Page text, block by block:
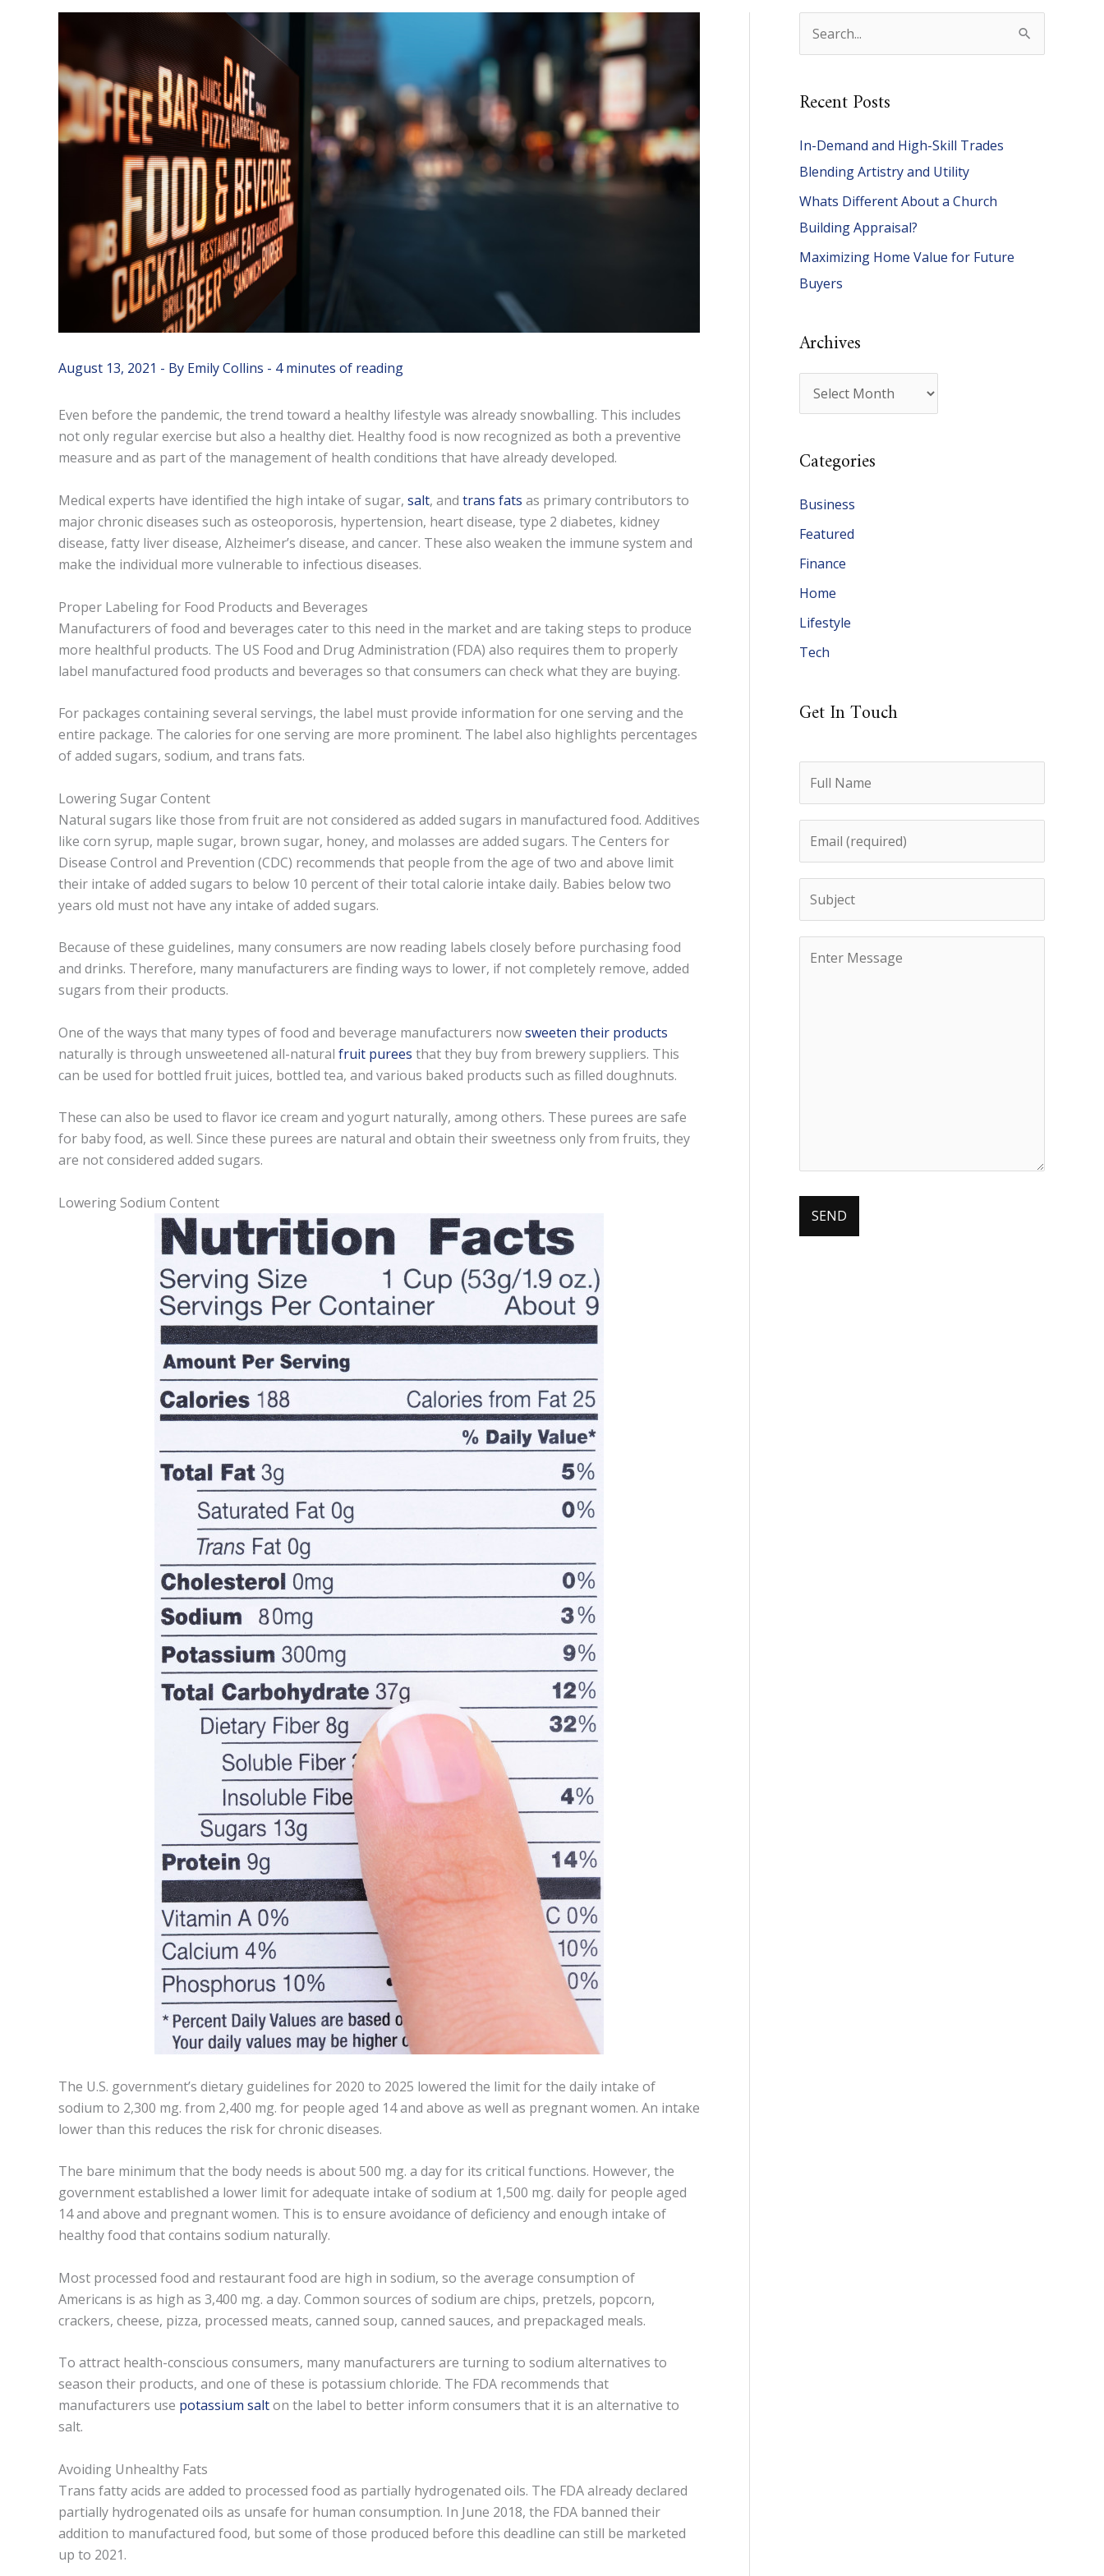
August 13, 2021 - By Emily Collins - 4 minutes of reading
Even before the pandemic, the trend toward a healthy lifestyle was already snowballing. This includes
not only regular exercise but also a healthy diet. Healthy food is now recognized as both a preventive
measure and as part of the management of health conditions that have already developed.
Medical experts have identified the high intake of sugar, salt, and trans fats as primary contributors to
major chronic diseases such as osteoporosis, hypertension, heart disease, type 2 diabetes, kidney
disease, fatty liver disease, Alzheimer’s disease, and cancer. These also weaken the immune system and
make the individual more vulnerable to infectious diseases.
Proper Labeling for Food Products and Beverages
Manufacturers of food and beverages cater to this need in the market and are taking steps to produce
more healthful products. The US Food and Drug Administration (FDA) also requires them to properly
label manufactured food products and beverages so that consumers can check what they are buying.
For packages containing several servings, the label must provide information for one serving and the
entire package. The calories for one serving are more prominent. The label also highlights percentages
of added sugars, sodium, and trans fats.
Lowering Sugar Content
Natural sugars like those from fruit are not considered as added sugars in manufactured food. Additives
like corn syrup, maple sugar, brown sugar, honey, and molasses are added sugars. The Centers for
Disease Control and Prevention (CDC) recommends that people from the age of two and above limit
their intake of added sugars to below 10 percent of their total calorie intake daily. Babies below two
years old must not have any intake of added sugars.
Because of these guidelines, many consumers are now reading labels closely before purchasing food
and drinks. Therefore, many manufacturers are finding ways to lower, if not completely remove, added
sugars from their products.
One of the ways that many types of food and beverage manufacturers nowsweeten their products
naturally is through unsweetened all-natural fruit purees that they buy from brewery suppliers. This
can be used for bottled fruit juices, bottled tea, and various baked products such as filled doughnuts.
These can also be used to flavor ice cream and yogurt naturally, among others. These purees are safe
for baby food, as well. Since these purees are natural and obtain their sweetness only from fruits, they
are not considered added sugars.
Lowering Sodium Content
The U.S. government’s dietary guidelines for 2020 to 2025 lowered the limit for the daily intake of
sodium to 2,300 mg. from 2,400 mg. for people aged 14 and above as well as pregnant women. An intake
lower than this reduces the risk for chronic diseases.
The bare minimum that the body needs is about 500 mg. a day for its critical functions. However, the
government established a lower limit for adequate intake of sodium at 1,500 mg. daily for people aged
14 and above and pregnant women. This is to ensure avoidance of deficiency and enough intake of
healthy food that contains sodium naturally.
Most processed food and restaurant food are high in sodium, so the average consumption of
Americans is as high as 3,400 mg. a day. Common sources of sodium are chips, pretzels, popcorn,
crackers, cheese, pizza, processed meats, canned soup, canned sauces, and prepackaged meals.
To attract health-conscious consumers, many manufacturers are turning to sodium alternatives to
season their products, and one of these is potassium chloride. The FDA recommends that
manufacturers use potassium salton the label to better inform consumers that it is an alternative to
salt.
Avoiding Unhealthy Fats
Trans fatty acids are added to processed food as partially hydrogenated oils. The FDA already declared
partially hydrogenated oils as unsafe for human consumption. In June 2018, the FDA banned their
addition to manufactured food, but some of those produced before this deadline can still be marketed
up to 2021.
e
r
h
f
o
r
:
Recent Posts
In-Demand and High-Skill Trades
Blending Artistry and Utility
Whats Different About a Church
Building Appraisal?
Maximizing Home Value for Future
Buyers
Archives
r
h
e
s
Categories
Business
Featured
Finance
Home
Lifestyle
Tech
Get In Touch